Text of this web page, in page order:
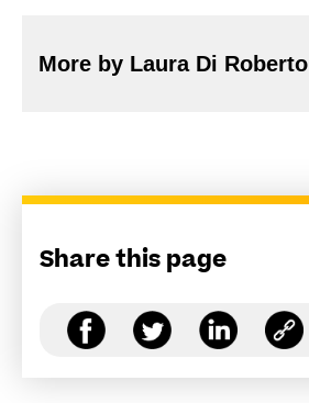
More by Laura Di Roberto
Share this page